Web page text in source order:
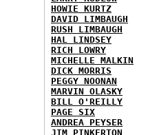
HOWIE KURTZ
DAVID LIMBAUGH
RUSH LIMBAUGH
HAL LINDSEY
RICH LOWRY
MICHELLE MALKIN
DICK MORRIS
PEGGY NOONAN
MARVIN OLASKY
BILL O'REILLY
PAGE SIX
ANDREA PEYSER
JIM PINKERTON